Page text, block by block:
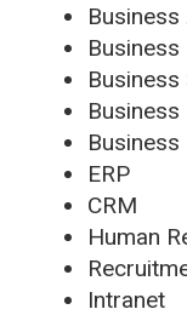
ERP
CRM
Human
Intranet